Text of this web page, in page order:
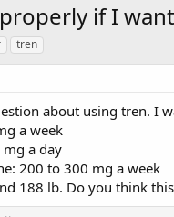
if I
tren
about using tren. I
a week
a day
200 to 300 mg a week
188 lb. Do you think